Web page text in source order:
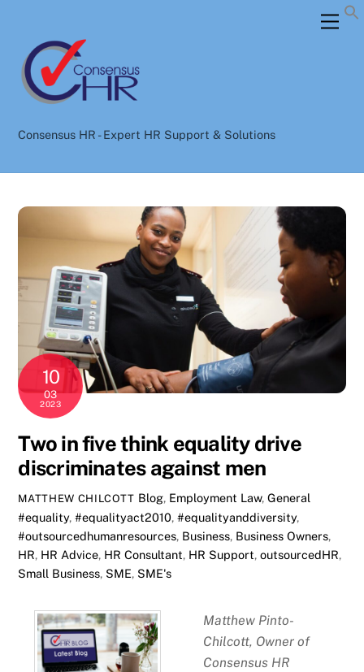
content
Consensus HR - Expert HR Support & Solutions
10
03
2023
Two in five think equality drive
discriminates against men
MATTHEW CHILCOTT Blog, Employment Law, General
#equality,#equalityact2010,#equalityanddiversity,
#outsourcedhumanresources, Business, Business Owners,
HR, HR Advice, HR Consultant, HR Support,outsourcedHR,
Small Business, SME, SME's
Matthew Pinto-
Chilcott, Owner of
Consensus HR